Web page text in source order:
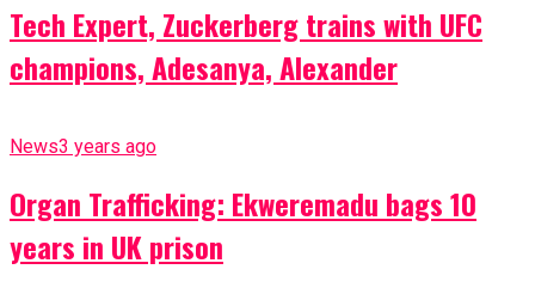
Tech Expert, Zuckerberg trains with UFC
champions, Adesanya, Alexander
News3 years ago
Organ Trafficking: Ekweremadu bags 10
years in UK prison